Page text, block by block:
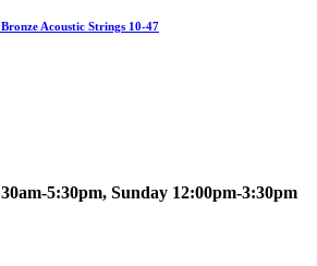
Acoustic Strings 10-47
5:30pm, Sunday 12:00pm-3:30pm